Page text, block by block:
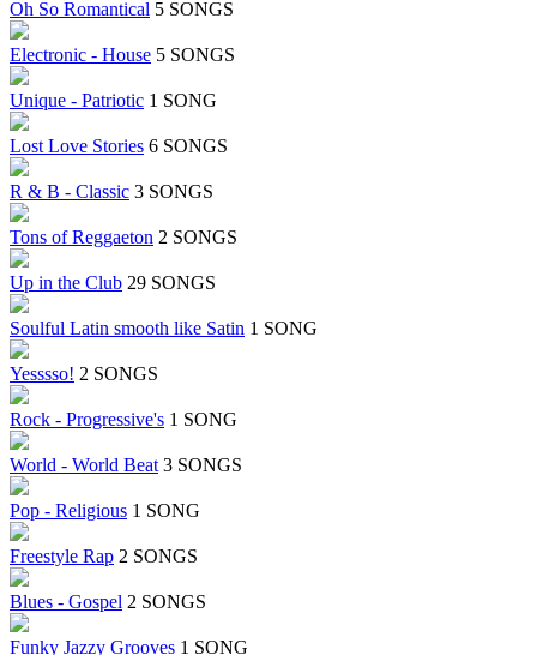
Oh So Romantical 5 SONGS
Electronic - House 5 SONGS
Unique - Patriotic 1 SONG
Lost Love Stories 6 SONGS
R & B - Classic 3 SONGS
Tons of Reggaeton 2 SONGS
Up in the Club 29 SONGS
Soulful Latin smooth like Satin 1 SONG
Yesssso! 2 SONGS
Rock - Progressive's 1 SONG
World - World Beat 3 SONGS
Pop - Religious 1 SONG
Freestyle Rap 2 SONGS
Blues - Gospel 2 SONGS
Funky Jazzy Grooves 1 SONG